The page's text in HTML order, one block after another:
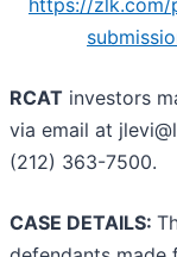
https://
RCAT investors
via email at
(212) 363-7500.
CASE DETAILS: